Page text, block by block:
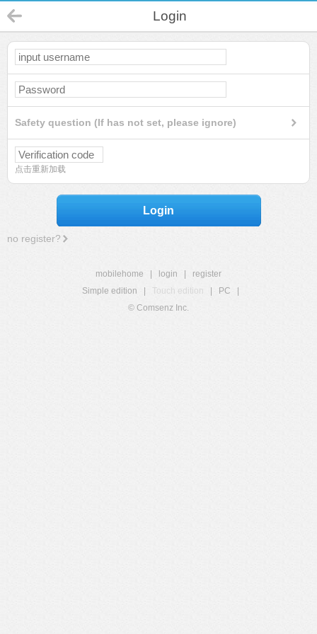
Login
Safety question (If has not set, please ignore)
点击重新加载
Login
no register?
mobilehome login
register
Simple edition
Touch edition PC
© Comsenz Inc.